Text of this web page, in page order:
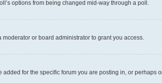
options from being changed mid-way through a poll.
or board administrator to grant you access.
for the specific forum you are posting in, or perhaps